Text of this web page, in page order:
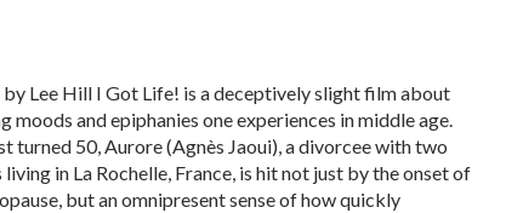
by Lee Hill I Got Life! is a deceptively slight film about
moods and epiphanies one experiences in middle age.
turned 50, Aurore (Agnès Jaoui), a divorcee with two
in La Rochelle, France, is hit not just by the onset of
but an omnipresent sense of how quickly